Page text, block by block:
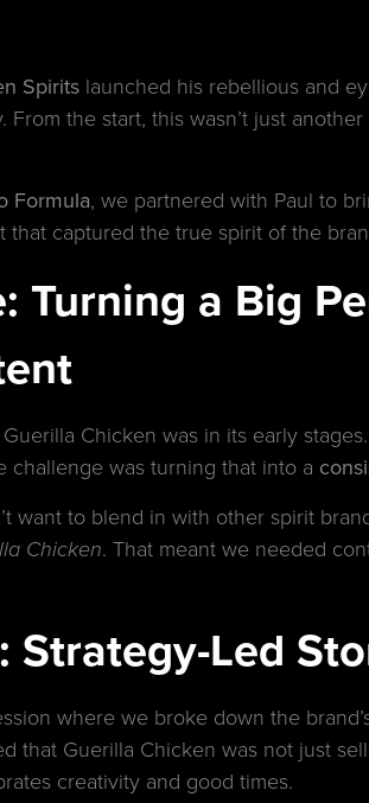
Spirits launched his rebellious and
the start, this wasn’t just
Formula, we partnered with Paul to
that captured the true spirit of the
Turning a Big
Chicken was in its early
was turning that into a
want to blend in with other spirit
Chicken. That meant we needed
Strategy-Led
where we broke down the
that Guerilla Chicken was not just
creativity and good times.